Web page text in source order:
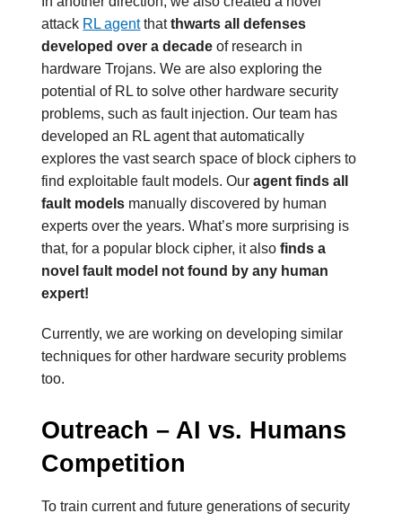
attack RL agentthatthwarts all defenses
developed over a decade of research in
hardware Trojans. We are also exploring the
potential of RL to solve other hardware security
problems, such as fault injection. Our team has
developed an RL agent that automatically
explores the vast search space of block ciphers to
find exploitable fault models. Ouragent finds all
fault models manually discovered by human
experts over the years. What’s more surprising is
that, for a popular block cipher, it alsofinds a
novel fault model not found by any human
expert!
Currently, we are working on developing similar
techniques for other hardware security problems
too.
Outreach – AI vs. Humans
Competition
To train current and future generations of security